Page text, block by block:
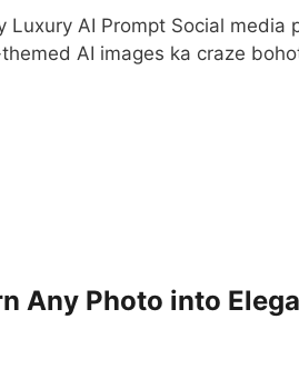
Luxury AI Prompt Social media
AI images ka craze
Any Photo into